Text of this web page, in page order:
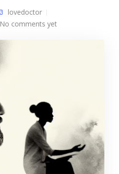
lovedoctor
No comments yet